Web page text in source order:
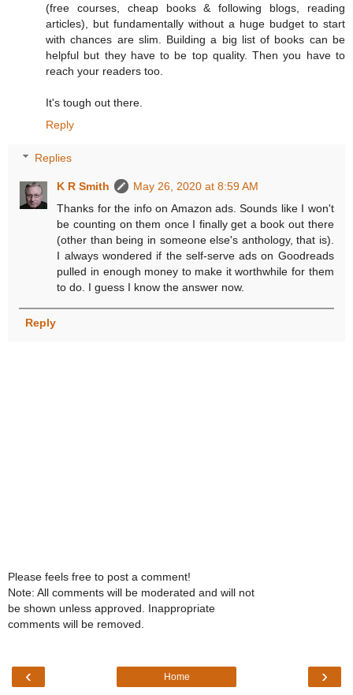
(free courses, cheap books & following blogs, reading
articles), but fundamentally without a huge budget to start
with chances are slim. Building a big list of books can be
helpful but they have to be top quality. Then you have to
reach your readers too.
It's tough out there.
Reply
Replies
K R Smith
May 26, 2020 at 8:59 AM
Thanks for the info on Amazon ads. Sounds like I won't
be counting on them once I finally get a book out there
(other than being in someone else's anthology, that is).
I always wondered if the self-serve ads on Goodreads
pulled in enough money to make it worthwhile for them
to do. I guess I know the answer now.
Reply
Please feels free to post a comment!
Note: All comments will be moderated and will not
be shown unless approved. Inappropriate
comments will be removed.
‹ ›
Home